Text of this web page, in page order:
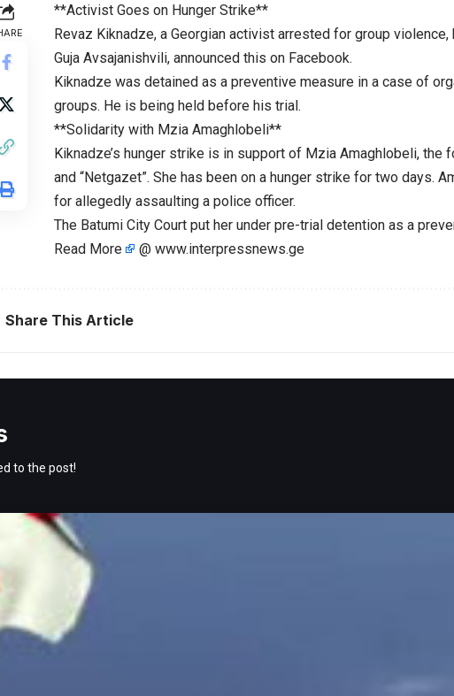
**Activist Goes on Hunger Strike**
Revaz Kiknadze, a Georgian activist arrested for group
Guja Avsajanishvili, announced this on Facebook.
Kiknadze was detained as a preventive measure in a case of
groups. He is being held before his trial.
**Solidarity with Mzia Amaghlobeli**
Kiknadze’s hunger strike is in support of Mzia Amaghlobeli, the
and “Netgazet”. She has been on a hunger strike for two days.
for allegedly assaulting a police officer.
The Batumi City Court put her under pre-trial detention as a
Read More
@ www.interpressnews.ge
Share This Article
to the post!